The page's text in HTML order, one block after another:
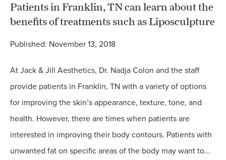
Patients in Franklin, TN can learn about the
benefits of treatments such as Liposculpture
Published: November 13, 2018
At Jack & Jill Aesthetics, Dr. Nadja Colon and the staff
provide patients in Franklin, TN with a variety of options
for improving the skin’s appearance, texture, tone, and
health. However, there are times when patients are
interested in improving their body contours. Patients with
unwanted fat on specific areas of the body may want to...